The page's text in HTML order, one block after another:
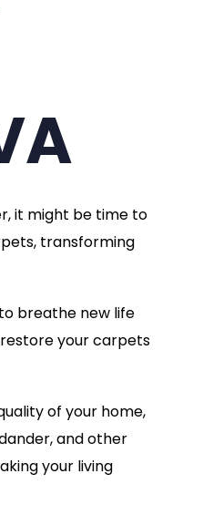
it might be time to
transforming
breathe new life
your carpets
of your home,
and other
your living